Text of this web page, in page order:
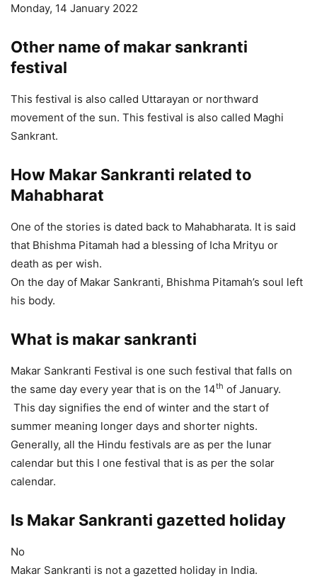
Monday, 14 January 2022
Other name of makar sankranti
festival
This festival is also called Uttarayan or northward
movement of the sun. This festival is also called Maghi
Sankrant.
How Makar Sankranti related to
Mahabharat
One of the stories is dated back to Mahabharata. It is said
that Bhishma Pitamah had a blessing of Icha Mrityu or
death as per wish.
On the day of Makar Sankranti, Bhishma Pitamah’s soul left
his body.
What is makar sankranti
Makar Sankranti Festival is one such festival that falls on
the same day every year that is on the 14th of January.
This day signifies the end of winter and the start of
summer meaning longer days and shorter nights.
Generally, all the Hindu festivals are as per the lunar
calendar but this I one festival that is as per the solar
calendar.
Is Makar Sankranti gazetted holiday
No
Makar Sankranti is not a gazetted holiday in India.